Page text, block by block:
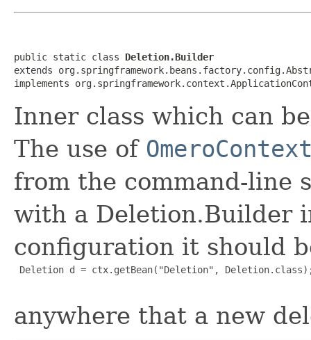
public static class Deletion.Builder
extends
implements
Inner class which can
The use of
from the command-line
with a Deletion.Builder
configuration it should
Deletion d = ctx.getBean("Deletion",
anywhere that a new